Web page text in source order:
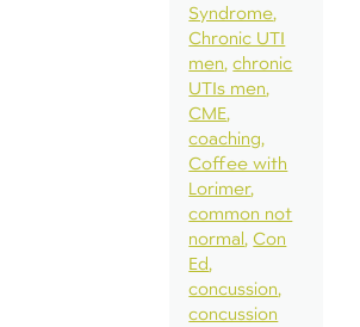
Syndrome
Chronic UTI
men chronic
UTIs men
CME
coaching
Coffee with
Lorimer
common not
normal Con
Ed
concussion
concussion